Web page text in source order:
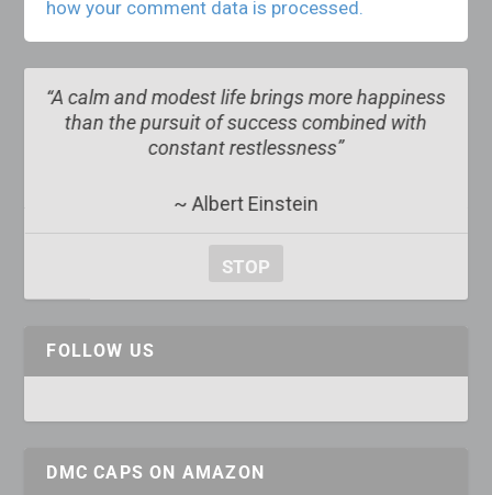
how your comment data is processed.
with
“The obscure we see eventually. The
obvious, it seems, takes longer”
STOP
FOLLOW US
DMC CAPS ON AMAZON